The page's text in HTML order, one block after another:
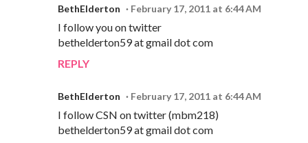
BethElderton February 17, 2011 at 6:44 AM
I follow you on twitter
bethelderton59 at gmail dot com
REPLY
BethElderton February 17, 2011 at 6:44 AM
I follow CSN on twitter (mbm218)
bethelderton59 at gmail dot com